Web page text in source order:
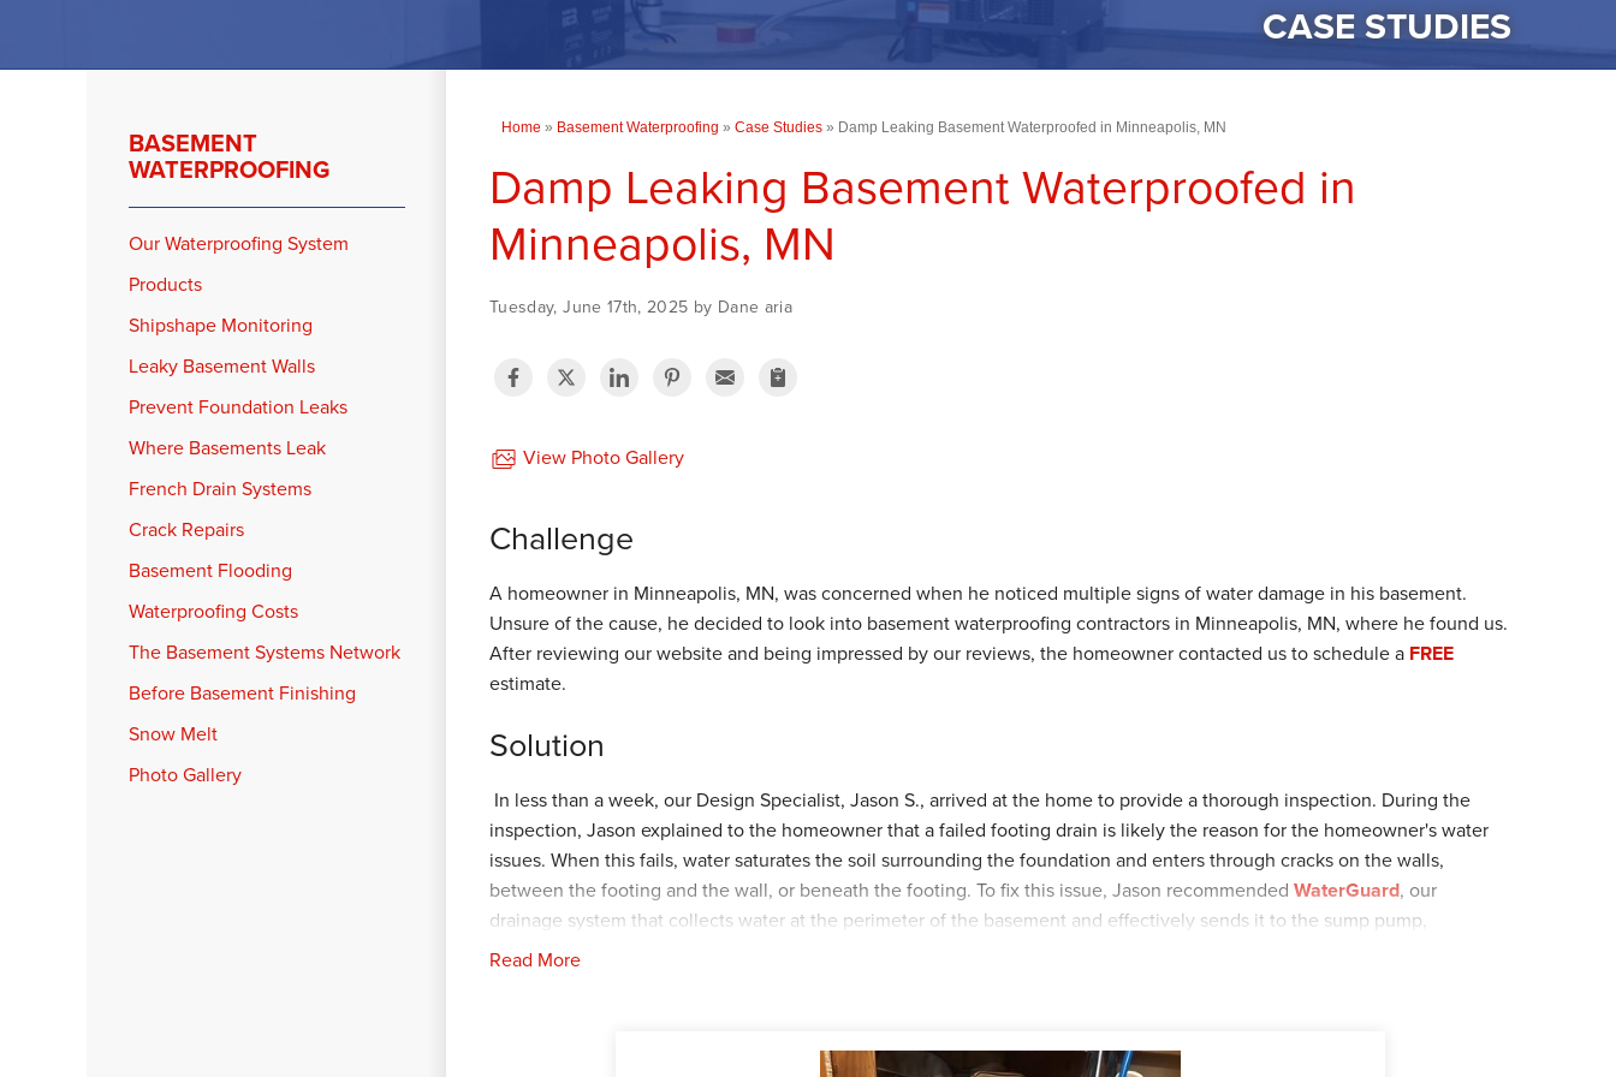
CASE STUDIES
Home » Basement Waterproofing » Case Studies » Damp Leaking Basement Waterproofed in Minneapolis, MN
Damp Leaking Basement Waterproofed in
Minneapolis, MN
Tuesday, June 17th, 2025 by Dane aria
View Photo Gallery
Challenge
A homeowner in Minneapolis, MN, was concerned when he noticed multiple signs of water damage in his basement.
Unsure of the cause, he decided to look into basement waterproofing contractors in Minneapolis, MN, where he found us.
After reviewing our website and being impressed by our reviews, the homeowner contacted us to schedule a FREE
estimate.
Solution
In less than a week, our Design Specialist, Jason S., arrived at the home to provide a thorough inspection. During the
inspection, Jason explained to the homeowner that a failed footing drain is likely the reason for the homeowner's water
issues. When this fails, water saturates the soil surrounding the foundation and enters through cracks on the walls,
between the footing and the wall, or beneath the footing. To fix this issue, Jason recommended WaterGuard, our
drainage system that collects water at the perimeter of the basement and effectively sends it to the sump pump,
SuperSump+
In about a month, our Foreman, Jeremiah F., and his crew arrived at the home for the installation. The crew installed 39ft
Read More
BASEMENT
WATERPROOFING
Our Waterproofing System
Products
Shipshape Monitoring
Leaky Basement Walls
Prevent Foundation Leaks
Where Basements Leak
French Drain Systems
Crack Repairs
Basement Flooding
Waterproofing Costs
The Basement Systems Network
Before Basement Finishing
Snow Melt
Photo Gallery